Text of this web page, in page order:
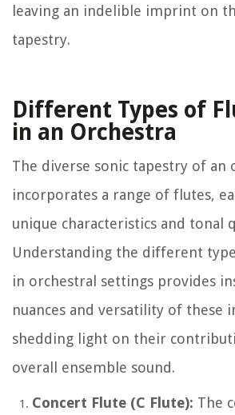
leaving an indelible imprint on
tapestry.
Different Types of
in an Orchestra
The diverse sonic tapestry of an
incorporates a range of flutes,
unique characteristics and tonal
Understanding the different
in orchestral settings provides
nuances and versatility of these
shedding light on their
overall ensemble sound.
Concert Flute (C Flute): The